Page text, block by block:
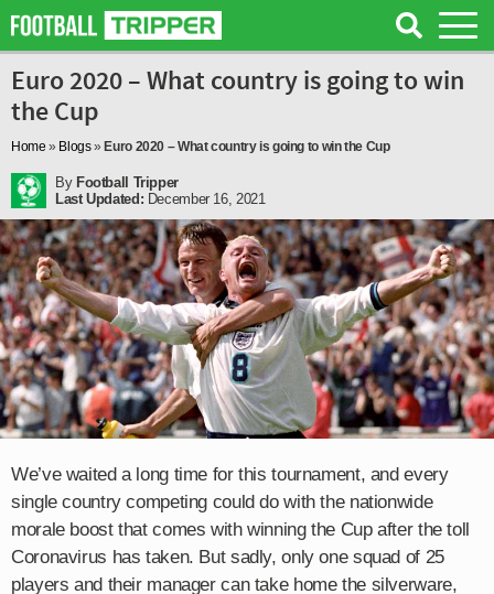
Euro 2020 – What country is going to win
the Cup
Home » Blogs» Euro 2020 – What country is going to win the Cup
By Football Tripper
Last Updated: December 16, 2021
We’ve waited a long time for this tournament, and every
single country competing could do with the nationwide
morale boost that comes with winning the Cup after the toll
Coronavirus has taken. But sadly, only one squad of 25
players and their manager can take home the silverware,